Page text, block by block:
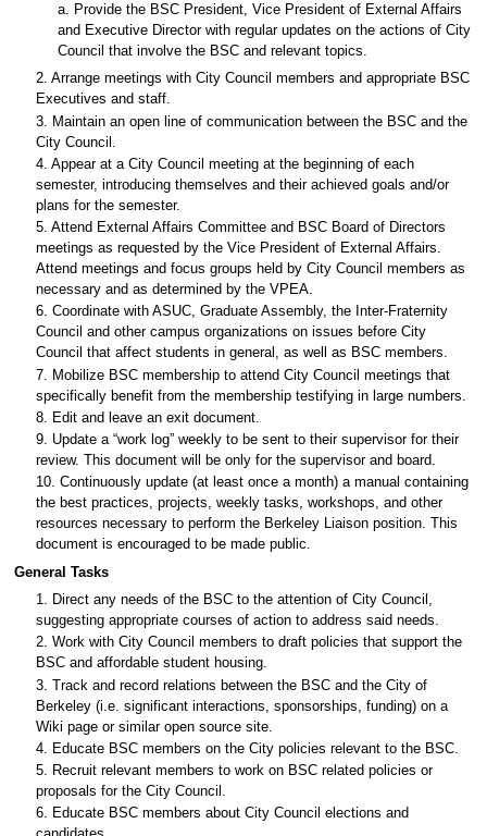
a. Provide the BSC President, Vice President of External Affairs
and Executive Director with regular updates on the actions of City
Council that involve the BSC and relevant topics.
2. Arrange meetings with City Council members and appropriate BSC
Executives and staff.
3. Maintain an open line of communication between the BSC and the
City Council.
4. Appear at a City Council meeting at the beginning of each
semester, introducing themselves and their achieved goals and/or
plans for the semester.
5. Attend External Affairs Committee and BSC Board of Directors
meetings as requested by the Vice President of External Affairs.
Attend meetings and focus groups held by City Council members as
necessary and as determined by the VPEA.
6. Coordinate with ASUC, Graduate Assembly, the Inter-Fraternity
Council and other campus organizations on issues before City
Council that affect students in general, as well as BSC members.
7. Mobilize BSC membership to attend City Council meetings that
specifically benefit from the membership testifying in large numbers.
8. Edit and leave an exit document.
9. Update a “work log” weekly to be sent to their supervisor for their
review. This document will be only for the supervisor and board.
10. Continuously update (at least once a month) a manual containing
the best practices, projects, weekly tasks, workshops, and other
resources necessary to perform the Berkeley Liaison position. This
document is encouraged to be made public.
General Tasks
1. Direct any needs of the BSC to the attention of City Council,
suggesting appropriate courses of action to address said needs.
2. Work with City Council members to draft policies that support the
BSC and affordable student housing.
3. Track and record relations between the BSC and the City of
Berkeley (i.e. significant interactions, sponsorships, funding) on a
Wiki page or similar open source site.
4. Educate BSC members on the City policies relevant to the BSC.
5. Recruit relevant members to work on BSC related policies or
proposals for the City Council.
6. Educate BSC members about City Council elections and